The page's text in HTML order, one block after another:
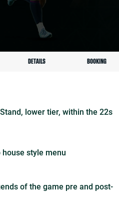
DETAILS BOOKING
lower tier, within the 22s
style menu
of the game pre and post-